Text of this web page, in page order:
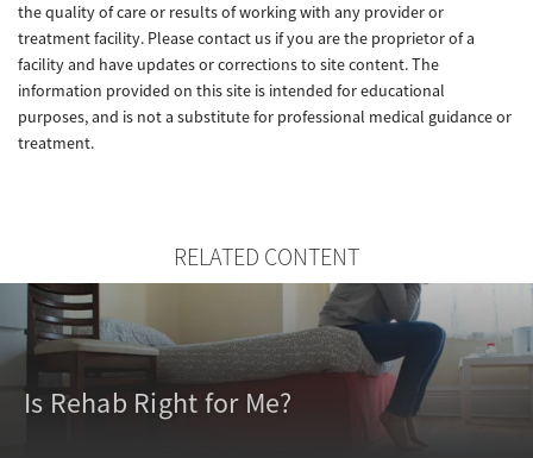
the quality of care or results of working with any provider or
treatment facility. Please contact us if you are the proprietor of a
facility and have updates or corrections to site content. The
information provided on this site is intended for educational
purposes, and is not a substitute for professional medical guidance or
treatment.
RELATED CONTENT
Is Rehab Right for Me?